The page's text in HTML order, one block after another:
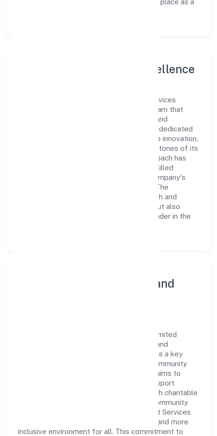
customer experience, thereby securing its place as a
Leadership and Team Excellence
At the heart of Sanmarg Management Services
Private Limited is a dynamic leadership team that
drives the company's vision with passion and
expertise. The company's management is dedicated
to fostering a culture of excellence, where innovation,
integrity, and collaboration are the cornerstones of its
business operations. This leadership approach has
helped the organization build a team of skilled
professionals who are aligned with the company's
goals and committed to delivering value. The
continuous investment in employee growth and
training not only enriches the workforce but also
reinforces the company's position as a leader in the
Community Engagement and
Sanmarg Management Services Private Limited
believes in giving back to the community and
upholding corporate social responsibility as a key
pillar of its operations. Through various community
initiatives and partnerships, the company aims to
make a positive impact on society and support
sustainable development. Whether through charitable
contributions, environmental efforts, or community
outreach programs, Sanmarg Management Services
Private Limited strives to create a better and more
inclusive environment for all. This commitment to